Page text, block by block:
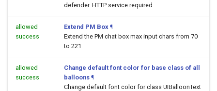
defender. HTTP service required.
allowed
success
Extend PM Box ¶
Extend the PM chat box max input chars from 70
to 221
allowed
success
Change default font color for base class of all
balloons ¶
Change default font color for class UIBalloonText